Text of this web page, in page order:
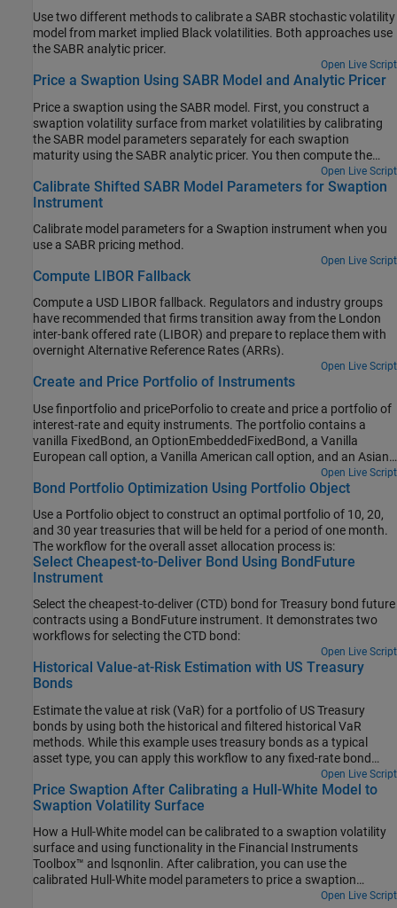
Use two different methods to calibrate a SABR stochastic volatility
model from market implied Black volatilities. Both approaches use
the SABR analytic pricer.
Open Live Script
Price a Swaption Using SABR Model and Analytic Pricer
Price a swaption using the SABR model. First, you construct a
swaption volatility surface from market volatilities by calibrating
the SABR model parameters separately for each swaption
maturity using the SABR analytic pricer. You then compute the
swaption price by using the implied Black volatility on the surface
with the SABR analytic pricer.
Open Live Script
Calibrate Shifted SABR Model Parameters for Swaption
Instrument
Calibrate model parameters for a Swaption instrument when you
use a SABR pricing method.
Open Live Script
Compute LIBOR Fallback
Compute a USD LIBOR fallback. Regulators and industry groups
have recommended that firms transition away from the London
inter-bank offered rate (LIBOR) and prepare to replace them with
overnight Alternative Reference Rates (ARRs).
Open Live Script
Create and Price Portfolio of Instruments
Use finportfolio and pricePorfolio to create and price a portfolio of
interest-rate and equity instruments. The portfolio contains a
vanilla FixedBond, an OptionEmbeddedFixedBond, a Vanilla
European call option, a Vanilla American call option, and an Asian
Open Live Script
Bond Portfolio Optimization Using Portfolio Object
Use a Portfolio object to construct an optimal portfolio of 10, 20,
and 30 year treasuries that will be held for a period of one month.
The workflow for the overall asset allocation process is:
Select Cheapest-to-Deliver Bond Using BondFuture
Instrument
Select the cheapest-to-deliver (CTD) bond for Treasury bond future
contracts using a BondFuture instrument. It demonstrates two
workflows for selecting the CTD bond:
Open Live Script
Historical Value-at-Risk Estimation with US Treasury
Bonds
Estimate the value at risk (VaR) for a portfolio of US Treasury
bonds by using both the historical and filtered historical VaR
methods. While this example uses treasury bonds as a typical
asset type, you can apply this workflow to any fixed-rate bond
Open Live Script
Price Swaption After Calibrating a Hull-White Model to
Swaption Volatility Surface
How a Hull-White model can be calibrated to a swaption volatility
surface and using functionality in the Financial Instruments
Toolbox™ and lsqnonlin. After calibration, you can use the
calibrated Hull-White model parameters to price a swaption
Open Live Script